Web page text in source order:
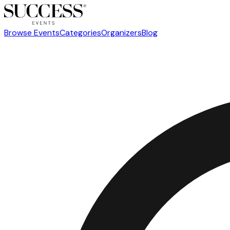
Browse EventsCategoriesOrganizersBlog